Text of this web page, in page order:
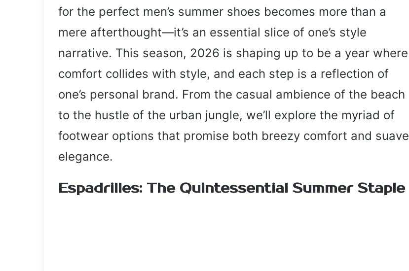
for the perfect men’s summer shoes becomes more than a
mere afterthought—it’s an essential slice of one’s style
narrative. This season, 2026 is shaping up to be a year where
comfort collides with style, and each step is a reflection of
one’s personal brand. From the casual ambience of the beach
to the hustle of the urban jungle, we’ll explore the myriad of
footwear options that promise both breezy comfort and suave
elegance.
Espadrilles: The Quintessential Summer Staple